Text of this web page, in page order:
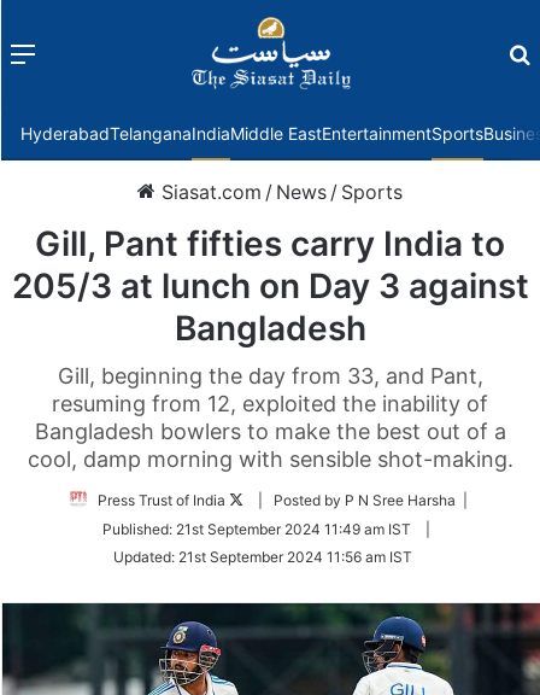
Menu
HyderabadTelanganaIndiaMiddle EastEntertainmentSports
Siasat.com / News / Sports
Gill, Pant fifties carry India to
205/3 at lunch on Day 3 against
Bangladesh
Gill, beginning the day from 33, and Pant,
resuming from 12, exploited the inability of
Bangladesh bowlers to make the best out of a
cool, damp morning with sensible shot-making.
Press Trust of India
Follow
Twitter
| Posted by P N Sree Harsha |
Published: 21st September 2024 11:49 am IST
Updated: 21st September 2024 11:56 am IST